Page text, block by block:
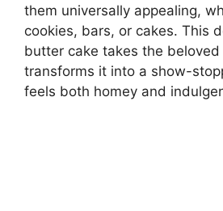
them universally appealing,
cookies, bars, or cakes. This
butter cake takes the beloved
transforms it into a show-
feels both homey and